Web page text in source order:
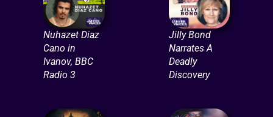
Nuhazet Diaz
Cano in
Ivanov, BBC
Radio 3
Jilly Bond
Narrates A
Deadly
Discovery